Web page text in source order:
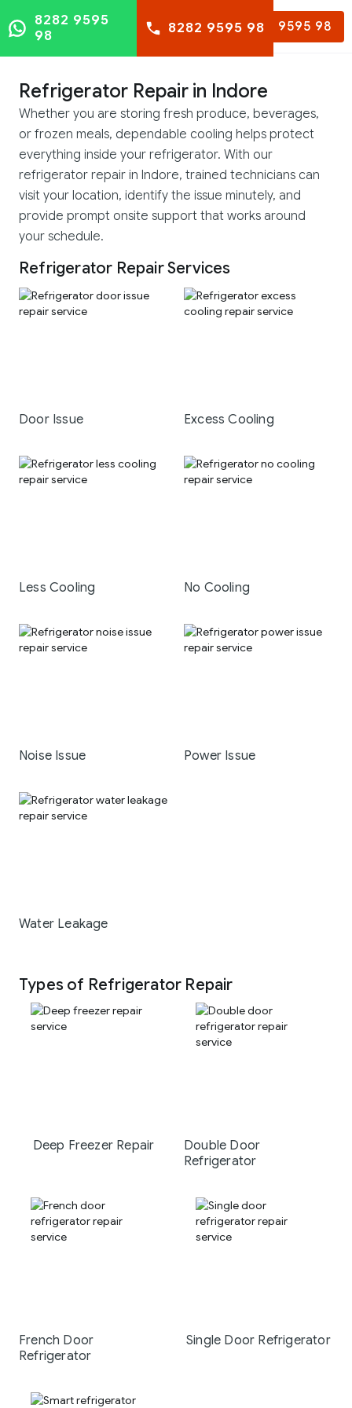
8282 9595 98
8282 9595
98
8282 9595 98
Refrigerator Repair in Indore
Whether you are storing fresh produce, beverages,
or frozen meals, dependable cooling helps protect
everything inside your refrigerator. With our
refrigerator repair in Indore, trained technicians can
visit your location, identify the issue minutely, and
provide prompt onsite support that works around
your schedule.
Refrigerator Repair Services
Door Issue Excess Cooling
Less Cooling No Cooling
Noise Issue Power Issue
Water Leakage
Types of Refrigerator Repair
Deep Freezer Repair
Double Door
Refrigerator
French Door
Refrigerator
Single Door Refrigerator